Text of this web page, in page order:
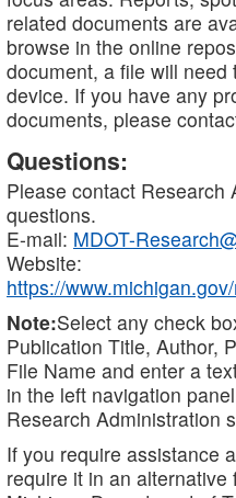
related documents are
browse in the online
document, a file will
device. If you have any
documents, please
Questions:
Please contact Research
questions.
E-mail: MDOT-
Website:
https://
Note:Select any check
Publication Title, Author,
File Name and enter a
in the left navigation
Research Administration
If you require assistance
require it in an alternative